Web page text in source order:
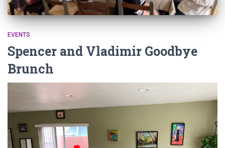
EVENTS
Spencer and Vladimir Goodbye
Brunch